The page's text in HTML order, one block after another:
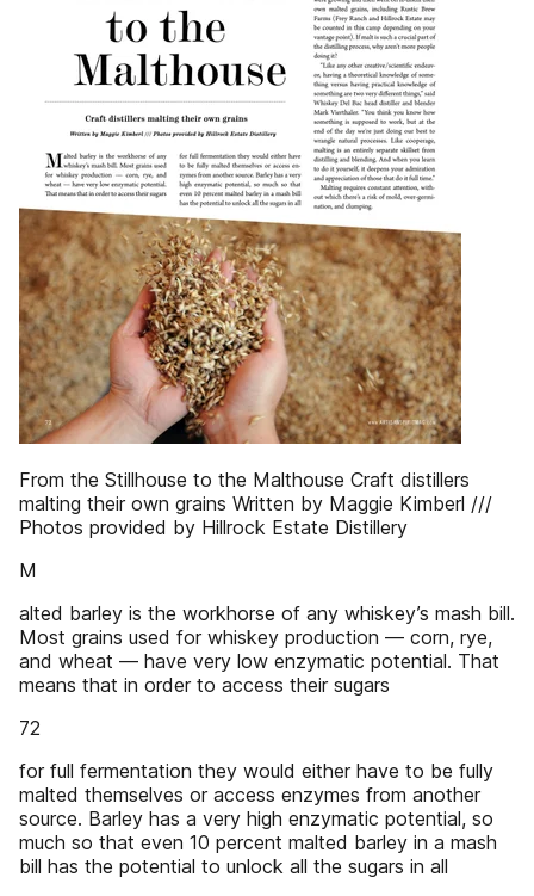
From the Stillhouse to the Malthouse Craft distillers
malting their own grains Written by Maggie Kimberl ///
Photos provided by Hillrock Estate Distillery
M
alted barley is the workhorse of any whiskey’s mash bill.
Most grains used for whiskey production — corn, rye,
and wheat — have very low enzymatic potential. That
means that in order to access their sugars
72
for full fermentation they would either have to be fully
malted themselves or access enzymes from another
source. Barley has a very high enzymatic potential, so
much so that even 10 percent malted barley in a mash
bill has the potential to unlock all the sugars in all